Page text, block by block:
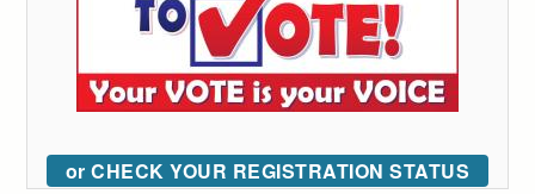
or CHECK YOUR REGISTRATION STATUS